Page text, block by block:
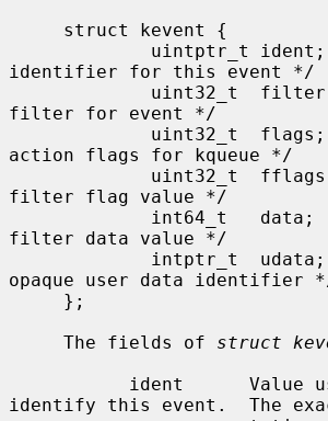
identifier for this event */
filter for event */
action flags for kqueue */
filter flag value */
filter data value */
opaque user data identifier
     The fields of
struct
identify this event.  The